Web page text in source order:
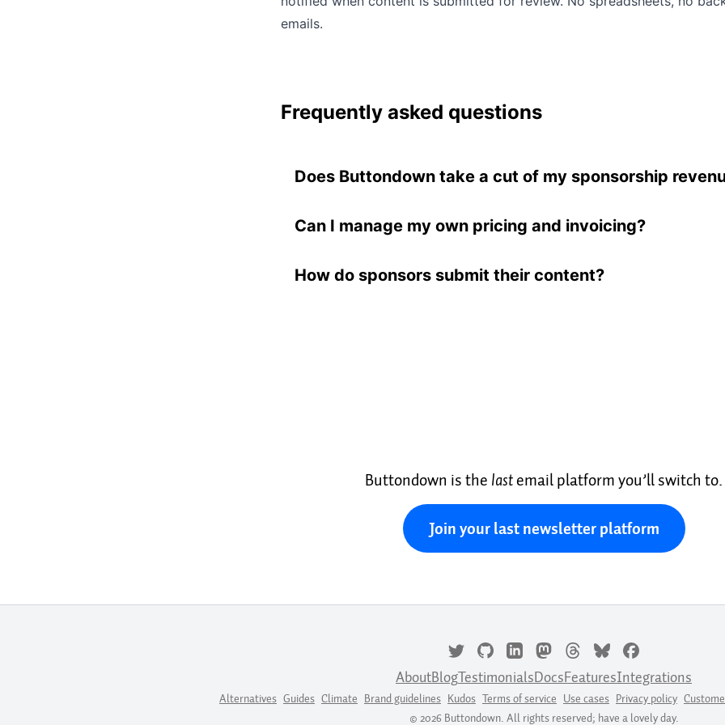
emails.
Frequently asked questions
Does Buttondown take a cut of my sponsorship
processing fee. Buttondown does not charge any additional
on sponsorship transactions. Learn more in oursponsorships
Can I manage my own pricing and invoicing?
where you handle pricing and payment outside of Buttondown.
Buttondown still manages the content submission and review
How do sponsors submit their content?
Buttondown is the lastemail platform you’ll switch to.
Join your last newsletter platform
AboutBlogTestimonialsDocsFeaturesIntegrations
Alternatives Guides Climate Brand guidelines Kudos Terms of service Use cases Privacy policy
© 2026 Buttondown. All rights reserved; have a lovely day.